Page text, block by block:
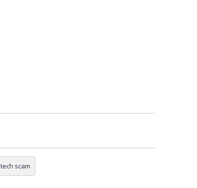
tech scam